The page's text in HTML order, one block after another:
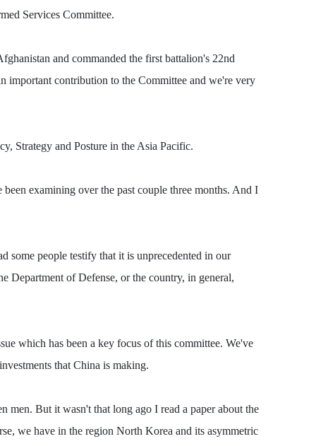
Services Committee.
and commanded the first battalion's 22nd
important contribution to the Committee and we're very
Strategy and Posture in the Asia Pacific.
examining over the past couple three months. And I
some people testify that it is unprecedented in our
Department of Defense, or the country, in general,
which has been a key focus of this committee. We've
that China is making.
men. But it wasn't that long ago I read a paper about the
we have in the region North Korea and its asymmetric